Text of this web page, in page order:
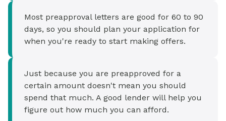
Most preapproval letters are good for 60 to 90
days, so you should plan your application for
when you're ready to start making offers.
Just because you are preapproved for a
certain amount doesn't mean you should
spend that much. A good lender will help you
figure out how much you can afford.